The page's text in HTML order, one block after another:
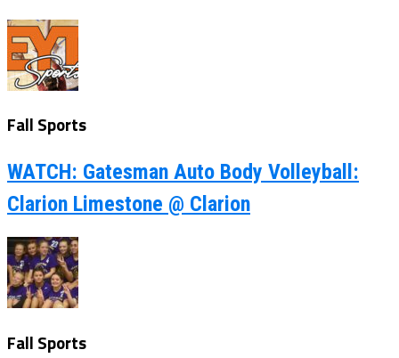
Fall Sports
WATCH: Gatesman Auto Body Volleyball:
Clarion Limestone @ Clarion
Fall Sports